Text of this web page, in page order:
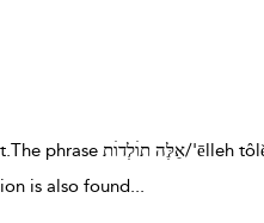
is also found...